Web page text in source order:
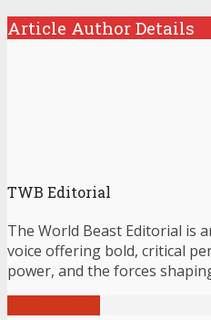
Article Author Details
TWB Editorial
The World Beast Editorial is
voice offering bold, critical
power, and the forces